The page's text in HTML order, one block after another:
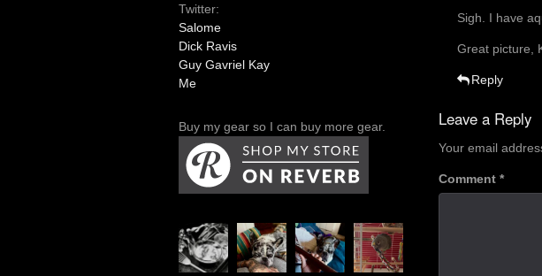
Sigh. I have
Great picture,
Reply
Leave a Reply
Your email
Comment *
Twitter:
Salome
Dick Ravis
Guy Gavriel Kay
Me
Buy my gear so I can buy more gear.